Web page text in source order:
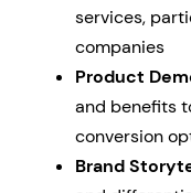
services,
companies
Product
and benefits
conversion
Brand